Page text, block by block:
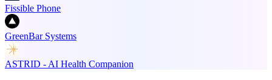
Fissible Phone
GreenBar Systems
ASTRID - AI Health Companion